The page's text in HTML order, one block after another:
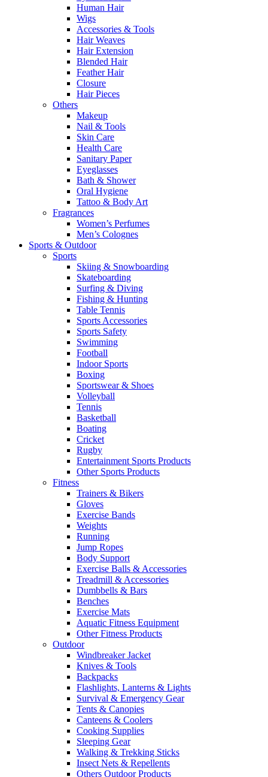
Human Hair
Wigs
Accessories & Tools
Hair Weaves
Hair Extension
Blended Hair
Feather Hair
Closure
Hair Pieces
Others
Makeup
Nail & Tools
Skin Care
Health Care
Sanitary Paper
Eyeglasses
Bath & Shower
Oral Hygiene
Tattoo & Body Art
Fragrances
Women’s Perfumes
Men’s Colognes
Sports & Outdoor
Sports
Skiing & Snowboarding
Skateboarding
Surfing & Diving
Fishing & Hunting
Table Tennis
Sports Accessories
Sports Safety
Swimming
Football
Indoor Sports
Boxing
Sportswear & Shoes
Volleyball
Tennis
Basketball
Boating
Cricket
Rugby
Entertainment Sports Products
Other Sports Products
Fitness
Trainers & Bikers
Gloves
Exercise Bands
Weights
Running
Jump Ropes
Body Support
Exercise Balls & Accessories
Treadmill & Accessories
Dumbbells & Bars
Benches
Exercise Mats
Aquatic Fitness Equipment
Other Fitness Products
Outdoor
Windbreaker Jacket
Knives & Tools
Backpacks
Flashlights, Lanterns & Lights
Survival & Emergency Gear
Tents & Canopies
Canteens & Coolers
Cooking Supplies
Sleeping Gear
Walking & Trekking Sticks
Insect Nets & Repellents
Others Outdoor Products